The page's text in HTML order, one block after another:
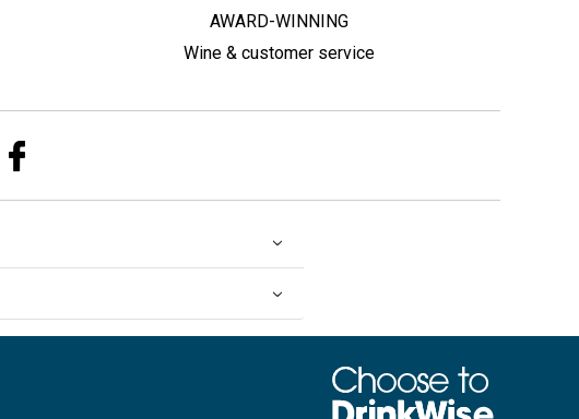
AWARD-WINNING
Wine & customer service